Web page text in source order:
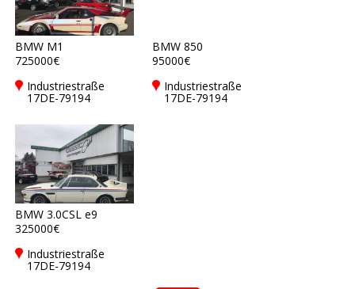
BMW M1
725000€
Industriestraße
17DE-79194
Freiburg
BMW 850
95000€
Industriestraße
17DE-79194
BMW 3.0CSL e9
325000€
Industriestraße
17DE-79194